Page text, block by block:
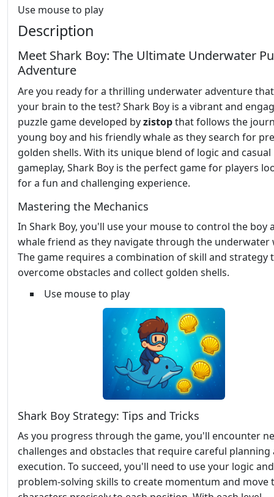
Use mouse to play
Description
Meet Shark Boy: The Ultimate Underwater
Adventure
Are you ready for a thrilling underwater adventure
your brain to the test? Shark Boy is a vibrant and
puzzle game developed byzistopthat follows the
young boy and his friendly whale as they search for
golden shells. With its unique blend of logic and casual
gameplay, Shark Boy is the perfect game for players
for a fun and challenging experience.
Mastering the Mechanics
In Shark Boy, you'll use your mouse to control the boy
whale friend as they navigate through the underwater
The game requires a combination of skill and strategy
overcome obstacles and collect golden shells.
Use mouse to play
Shark Boy Strategy: Tips and Tricks
As you progress through the game, you'll encounter
challenges and obstacles that require careful planning
execution. To succeed, you'll need to use your logic and
problem-solving skills to create momentum and move